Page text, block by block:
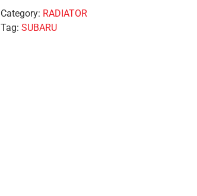
Category: RADIATOR
Tag: SUBARU